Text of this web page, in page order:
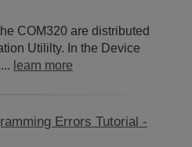
COM320 are distributed
Utililty. In the Device
learn more
Errors Tutorial -